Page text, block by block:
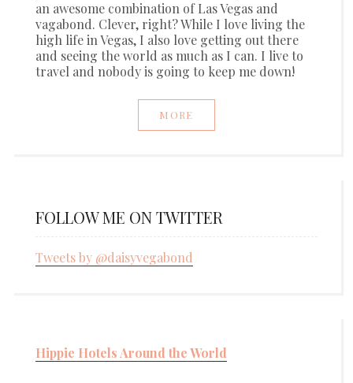
an awesome combination of Las Vegas and
vagabond. Clever, right? While I love living the
high life in Vegas, I also love getting out there
and seeing the world as much as I can. I live to
travel and nobody is going to keep me down!
MORE
FOLLOW ME ON TWITTER
Tweets by @daisyvegabond
Hippie Hotels Around the World